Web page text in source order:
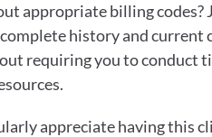
appropriate billing codes?
history and
requiring you to conduct
appreciate having this